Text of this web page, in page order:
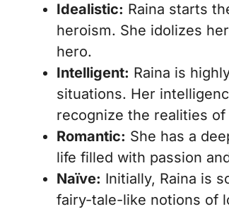
Idealistic: Raina starts
heroism. She idolizes
hero.
Intelligent: Raina is
situations. Her
recognize the realities
Romantic: She has a
life filled with passion
Naïve: Initially, Raina is
fairy-tale-like notions of